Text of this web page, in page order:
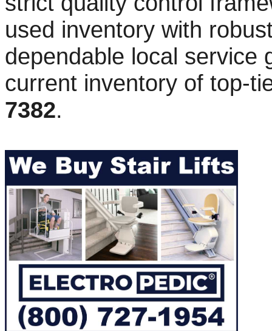
used inventory with
dependable local service
current inventory of top-
7382.